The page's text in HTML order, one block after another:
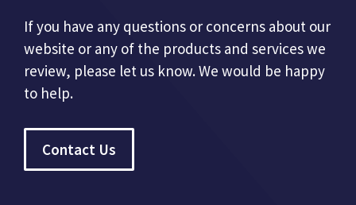
If you have any questions or concerns about our
website or any of the products and services we
review, please let us know. We would be happy
to help.
Contact Us